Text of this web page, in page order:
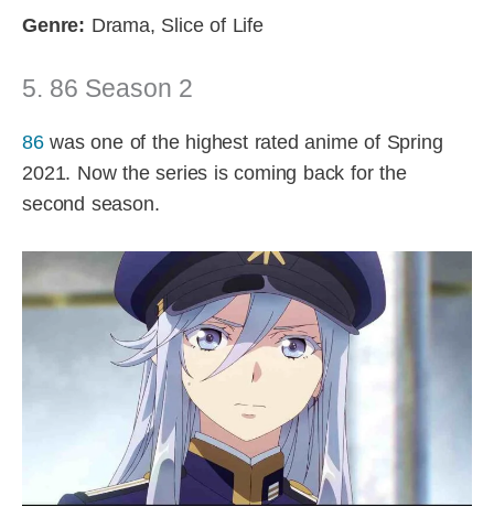
Genre: Drama, Slice of Life
5. 86 Season 2
86was one of the highest rated anime of Spring
2021. Now the series is coming back for the
second season.